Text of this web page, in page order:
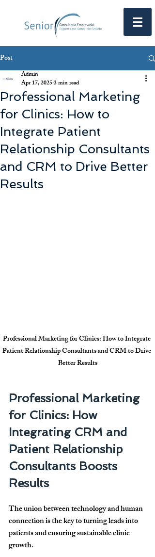
Post
Professional Marketing
for Clinics: How to
Integrate Patient
Relationship Consultants
and CRM to Drive Better
Results
Admin
Apr 17, 20253 min read
Professional Marketing for Clinics: How to Integrate
Patient Relationship Consultants and CRM to Drive
Better Results
Professional Marketing
for Clinics: How
Integrating CRM and
Patient Relationship
Consultants Boosts
Results
The union between technology and human
connection is the key to turning leads into
patients and ensuring sustainable clinic
growth.